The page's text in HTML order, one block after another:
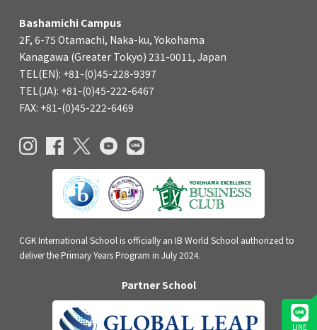
Bashamichi Campus
2F, 6-75 Otamachi, Naka-ku, Yokohama
Kanagawa (Greater Tokyo) 231-0011, Japan
TEL(EN): +81-(0)45-228-9397
TEL(JA): +81-(0)45-222-6467
FAX: +81-(0)45-222-6469
CGK International School is officially an IB World School authorized to
deliver the Primary Years Program in July 2024.
Partner School
LINE